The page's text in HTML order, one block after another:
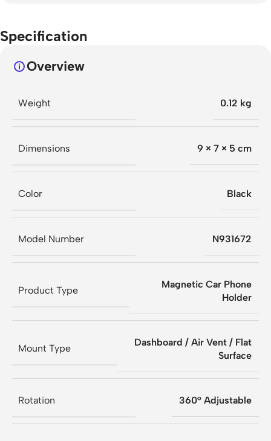
Specification
Overview
Weight 0.12 kg
Dimensions 9 × 7 × 5 cm
Color Black
Model Number N931672
Product Type
Magnetic Car Phone
Holder
Mount Type
Dashboard / Air Vent / Flat
Surface
Rotation 360° Adjustable